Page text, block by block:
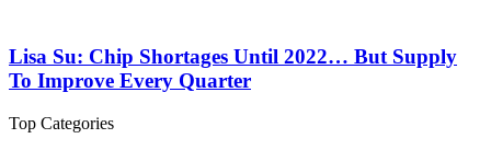
Lisa Su: Chip Shortages Until 2022… But Supply
To Improve Every Quarter
Top Categories